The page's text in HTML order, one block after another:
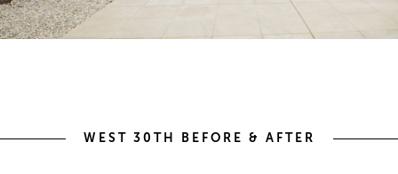
WEST 30TH BEFORE & AFTER